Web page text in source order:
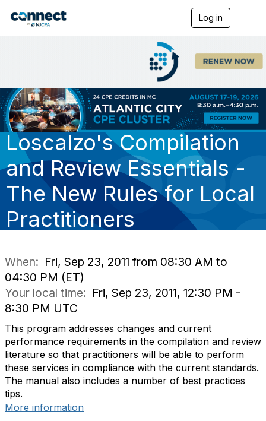
Log in
l
e
a
v
i
g
Loscalzo's Compilation
and Review Essentials -
The New Rules for Local
Practitioners
When: Fri, Sep 23, 2011 from 08:30 AM to
04:30 PM (ET)
Your local time: Fri, Sep 23, 2011, 12:30 PM -
8:30 PM UTC
This program addresses changes and current
performance requirements in the compilation and review
literature so that practitioners will be able to perform
these services in compliance with the current standards.
The manual also includes a number of best practices
tips.
More information